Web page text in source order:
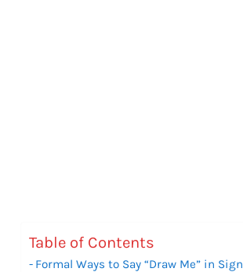
Table of Contents
Formal Ways to Say “Draw Me” in Sign